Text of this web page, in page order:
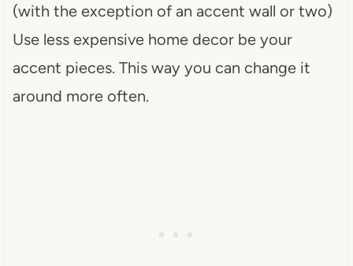
(with the exception of an accent wall or two)
Use less expensive home decor be your
accent pieces. This way you can change it
around more often.